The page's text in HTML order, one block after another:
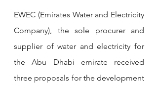
EWEC (Emirates Water and Electricity
Company), the sole procurer and
supplier of water and electricity for
the Abu Dhabi emirate received
three proposals for the development